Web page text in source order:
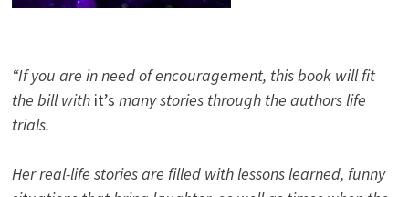
“If you are in need of encouragement, this book will fit
the bill with it’s many stories through the authors life
trials.
Her real-life stories are filled with lessons learned, funny